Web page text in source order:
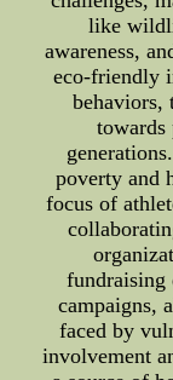
like
awareness,
eco-friendly
behaviors,
towards
poverty and
focus of
fundraising
campaigns,
faced by
involvement